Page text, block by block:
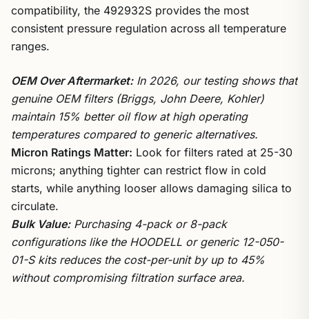
compatibility, the 492932S provides the most
consistent pressure regulation across all temperature
ranges.
OEM Over Aftermarket:In 2026, our testing shows that
genuine OEM filters (Briggs, John Deere, Kohler)
maintain 15% better oil flow at high operating
temperatures compared to generic alternatives.
Micron Ratings Matter: Look for filters rated at 25-30
microns; anything tighter can restrict flow in cold
starts, while anything looser allows damaging silica to
circulate.
Bulk Value:Purchasing 4-pack or 8-pack
configurations like the HOODELL or generic 12-050-
01-S kits reduces the cost-per-unit by up to 45%
without compromising filtration surface area.